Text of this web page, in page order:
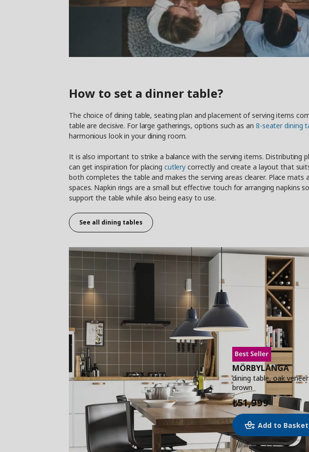
How to set a dinner table?
The choice of dining table, seating plan and placement of serving items
table are decisive. For large gatherings, options such as an 8-seater dining
harmonious look in your dining room.
It is also important to strike a balance with the serving items. Distributing
can get inspiration for placing cutlery correctly and create a layout that
both completes the table and makes the serving areas clearer. Place
spaces. Napkin rings are a small but effective touch for arranging napkins
support the table while also being easy to use.
See all dining tables
MÖRBYLÅNGA
dining table, oak
brown
51,999
₺
Add to Basket